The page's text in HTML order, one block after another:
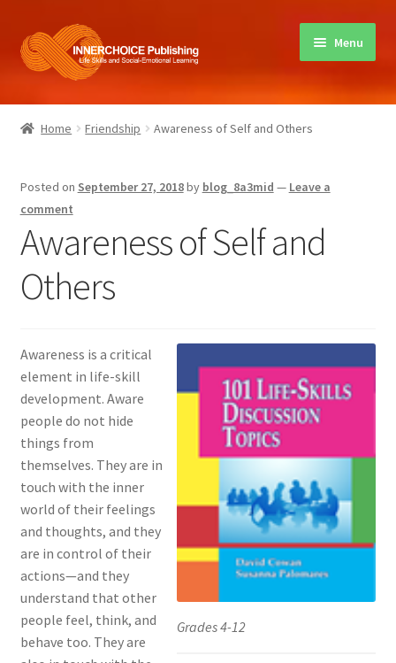
Skip
to
navigation
Skip
to
content
Menu
Home
Sharing Circles
About Innerchoice
Contact
Home Friendship Awareness of Self and Others
Posted on September 27, 2018by blog_8a3mid — Leave a
comment
Awareness of Self and
Others
Grades 4-12
Awareness is a critical
element in life-skill
development. Aware
people do not hide
things from
themselves. They are in
touch with the inner
world of their feelings
and thoughts, and they
are in control of their
actions—and they
understand that other
people feel, think, and
behave too. They are